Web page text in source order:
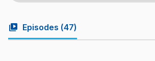
video_library Episodes (47)